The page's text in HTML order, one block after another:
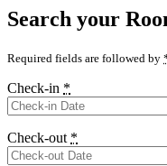
Search your
Required fields are followed by
Check-in *
Check-out *